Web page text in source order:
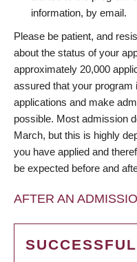
information, by email.
Please be patient, and
about the status of your
approximately 20,000
assured that your program
applications and make
possible. Most admission
March, but this is highly
you have applied and
be expected before and
AFTER AN